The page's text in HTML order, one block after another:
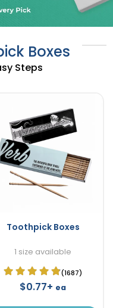
Boxes
Steps
Toothpick Boxes
1 size available
(1687)
$0.77+ ea